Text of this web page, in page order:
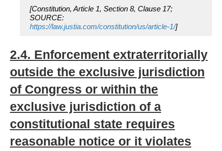
[Constitution, Article 1, Section 8, Clause 17;
SOURCE:
https://law.justia.com/constitution/us/article-1/]
2.4. Enforcement extraterritorially
outside the exclusive jurisdiction
of Congress or within the
exclusive jurisdiction of a
constitutional state requires
reasonable notice or it violates